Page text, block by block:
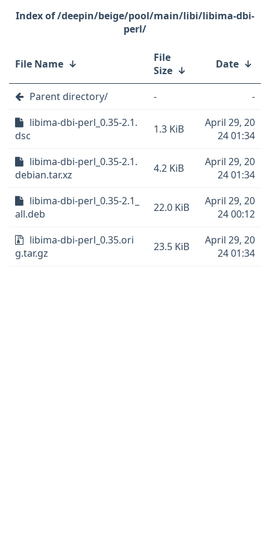
/deepin/beige/pool/main/libi/libima-dbi-
perl/
File Name ↓
File
Size ↓ Date ↓
Parent directory/ -
-
libima-dbi-perl_0.35-2.1.
dsc
1.3 KiB
April 29, 20
24 01:34
libima-dbi-perl_0.35-2.1.
debian.tar.xz
4.2 KiB
April 29, 20
24 01:34
libima-dbi-perl_0.35-2.1_
all.deb
22.0 KiB
April 29, 20
24 00:12
libima-dbi-perl_0.35.ori
g.tar.gz
23.5 KiB
April 29, 20
24 01:34